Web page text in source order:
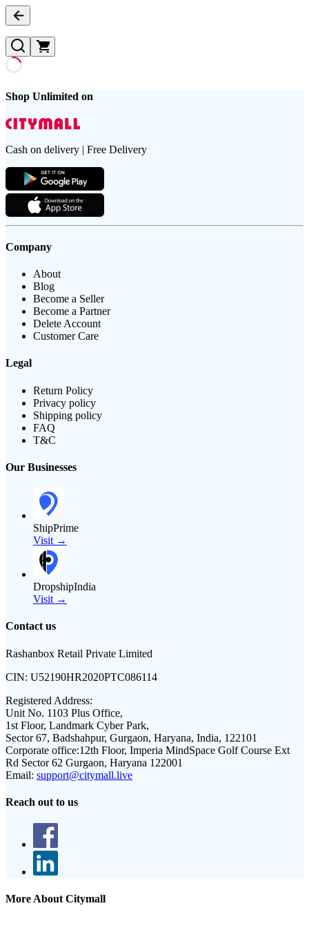
Shop Unlimited on
Cash on delivery | Free Delivery
Company
About
Blog
Become a Seller
Become a Partner
Delete Account
Customer Care
Legal
Return Policy
Privacy policy
Shipping policy
FAQ
T&C
Our Businesses
ShipPrime
Visit →
DropshipIndia
Visit →
Contact us
Rashanbox Retail Private Limited
CIN: U52190HR2020PTC086114
Registered Address:
Unit No. 1103 Plus Office,
1st Floor, Landmark Cyber Park,
Sector 67, Badshahpur, Gurgaon, Haryana, India, 122101
Corporate office:12th Floor, Imperia MindSpace Golf Course Ext
Rd Sector 62 Gurgaon, Haryana 122001
Email: support@citymall.live
Reach out to us
More About Citymall